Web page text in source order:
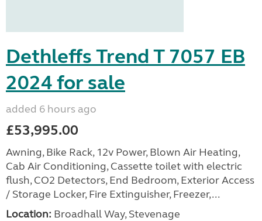
Dethleffs Trend T 7057 EB
2024 for sale
added 6 hours ago
£53,995.00
Awning, Bike Rack, 12v Power, Blown Air Heating,
Cab Air Conditioning, Cassette toilet with electric
flush, CO2 Detectors, End Bedroom, Exterior Access
/ Storage Locker, Fire Extinguisher, Freezer,...
Location: Broadhall Way, Stevenage